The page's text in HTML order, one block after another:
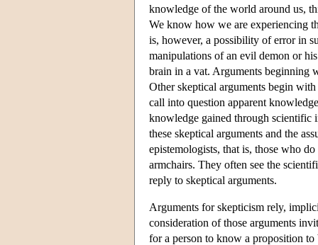
knowledge of the world around us,
We know how we are experiencing
is, however, a possibility of error in
manipulations of an evil demon or
brain in a vat. Arguments beginning
Other skeptical arguments begin
call into question apparent
knowledge gained through scientific
these skeptical arguments and the
epistemologists, that is, those who
armchairs. They often see the
reply to skeptical arguments.
Arguments for skepticism rely,
consideration of those arguments
for a person to know a proposition